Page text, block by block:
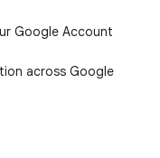
Google Account
across Google